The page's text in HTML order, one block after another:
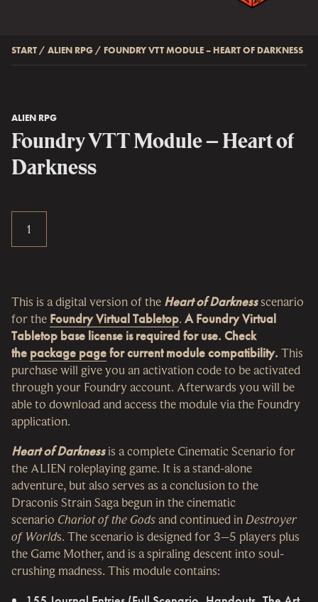
START / ALIEN RPG / FOUNDRY VTT MODULE – HEART OF DARKNESS
ALIEN RPG
Foundry VTT Module – Heart of
Darkness
This is a digital version of the Heart of Darknessscenario
for the Foundry Virtual Tabletop. A Foundry Virtual
Tabletop base license is required for use. Check
the package pagefor current module compatibility. This
purchase will give you an activation code to be activated
through your Foundry account. Afterwards you will be
able to download and access the module via the Foundry
application.
Heart of Darknessis a complete Cinematic Scenario for
the ALIEN roleplaying game. It is a stand-alone
adventure, but also serves as a conclusion to the
Draconis Strain Saga begun in the cinematic
scenario Chariot of the Gods and continued inDestroyer
of Worlds. The scenario is designed for 3–5 players plus
the Game Mother, and is a spiraling descent into soul-
crushing madness. This module contains: